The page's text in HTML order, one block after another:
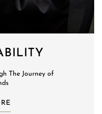
The Journey of